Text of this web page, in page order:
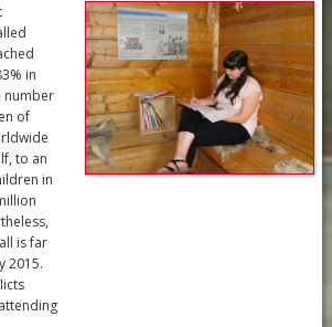
in
number
of
to an
in
is far
2015.